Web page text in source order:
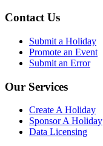
Contact Us
Submit a Holiday
Promote an Event
Submit an Error
Our Services
Create A Holiday
Sponsor A Holiday
Data Licensing